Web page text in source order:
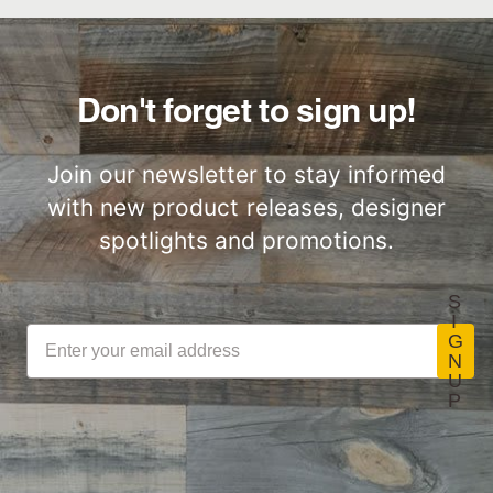
Commercial
Performance
Slatwood Commercial
Installation Instructions
Don't forget to sign up!
Join our newsletter to stay informed
with new product releases, designer
spotlights and promotions.
S
I
G
N
U
P